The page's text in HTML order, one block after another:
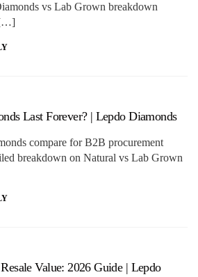
vs Lab Grown breakdown
[…]
Last Forever? | Lepdo Diamonds
compare for B2B procurement
breakdown on Natural vs Lab Grown
Value: 2026 Guide | Lepdo